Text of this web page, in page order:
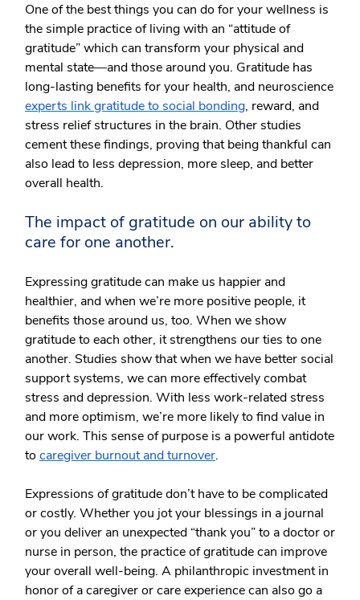
One of the best things you can do for your wellness is
the simple practice of living with an “attitude of
gratitude” which can transform your physical and
mental state—and those around you. Gratitude has
long-lasting benefits for your health, and neuroscience
experts link gratitude to social bonding, reward, and
stress relief structures in the brain. Other studies
cement these findings, proving that being thankful can
also lead to less depression, more sleep, and better
overall health.
The impact of gratitude on our ability to
care for one another.
Expressing gratitude can make us happier and
healthier, and when we’re more positive people, it
benefits those around us, too. When we show
gratitude to each other, it strengthens our ties to one
another. Studies show that when we have better social
support systems, we can more effectively combat
stress and depression. With less work-related stress
and more optimism, we’re more likely to find value in
our work. This sense of purpose is a powerful antidote
to caregiver burnout and turnover.
Expressions of gratitude don’t have to be complicated
or costly. Whether you jot your blessings in a journal
or you deliver an unexpected “thank you” to a doctor or
nurse in person, the practice of gratitude can improve
your overall well-being. A philanthropic investment in
honor of a caregiver or care experience can also go a